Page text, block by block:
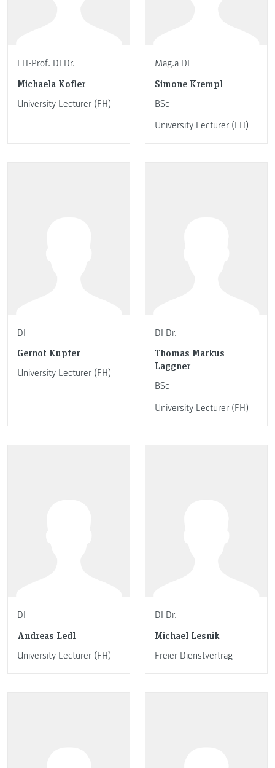
FH-Prof. DI Dr.
Michaela Kofler
University Lecturer (FH)
Mag.a DI
Simone Krempl
BSc
University Lecturer (FH)
DI
Gernot Kupfer
University Lecturer (FH)
DI Dr.
Thomas Markus
Laggner
BSc
University Lecturer (FH)
DI
Andreas Ledl
University Lecturer (FH)
DI Dr.
Michael Lesnik
Freier Dienstvertrag